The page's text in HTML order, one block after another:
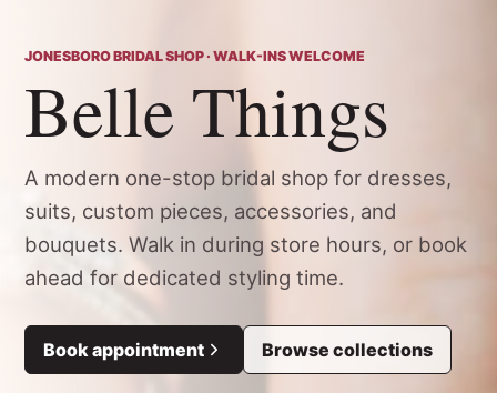
JONESBORO BRIDAL SHOP · WALK-INS WELCOME
Belle Things
A modern one-stop bridal shop for dresses,
suits, custom pieces, accessories, and
bouquets. Walk in during store hours, or book
ahead for dedicated styling time.
Book appointment Browse collections